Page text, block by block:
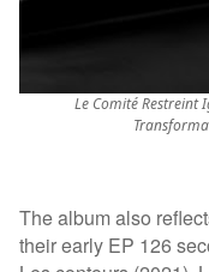
Le Comité Restreint
The album also
their early EP 126